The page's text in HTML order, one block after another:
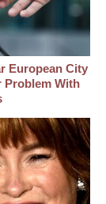
European City
Problem With